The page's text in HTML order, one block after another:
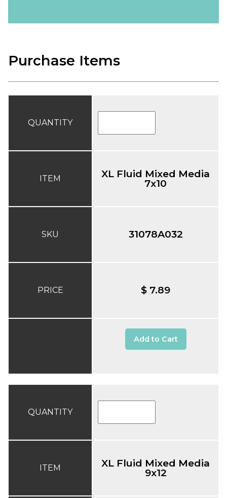
Purchase Items
QUANTITY
ITEM
SKU
PRICE
XL Fluid Mixed Media
7x10
31078A032
$ 7.89
Add to Cart
QUANTITY
ITEM XL Fluid Mixed Media
9x12